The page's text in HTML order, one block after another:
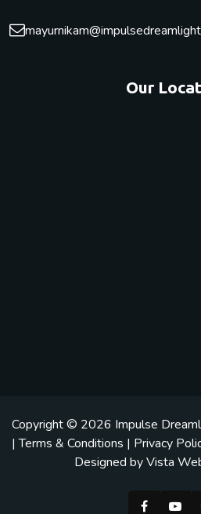
Our
Copyright © 2026 Impulse
|Terms & Conditions | Privacy
Designed byVista